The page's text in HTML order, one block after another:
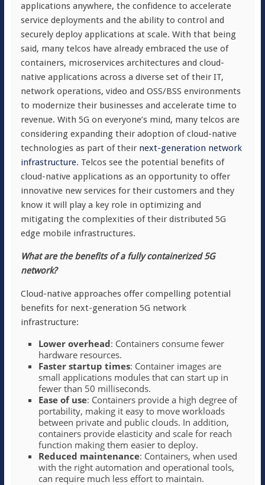
applications anywhere, the confidence to accelerate
service deployments and the ability to control and
securely deploy applications at scale. With that being
said, many telcos have already embraced the use of
containers, microservices architectures and cloud-
native applications across a diverse set of their IT,
network operations, video and OSS/BSS environments
to modernize their businesses and accelerate time to
revenue. With 5G on everyone’s mind, many telcos are
considering expanding their adoption of cloud-native
technologies as part of their next-generation network
infrastructure. Telcos see the potential benefits of
cloud-native applications as an opportunity to offer
innovative new services for their customers and they
know it will play a key role in optimizing and
mitigating the complexities of their distributed 5G
edge mobile infrastructures.
What are the benefits of a fully containerized 5G
network?
Cloud-native approaches offer compelling potential
benefits for next-generation 5G network
infrastructure:
Lower overhead: Containers consume fewer
hardware resources.
Faster startup times: Container images are
small applications modules that can start up in
fewer than 50 milliseconds.
Ease of use: Containers provide a high degree of
portability, making it easy to move workloads
between private and public clouds. In addition,
containers provide elasticity and scale for reach
function making them easier to deploy.
Reduced maintenance: Containers, when used
with the right automation and operational tools,
can require much less effort to maintain.